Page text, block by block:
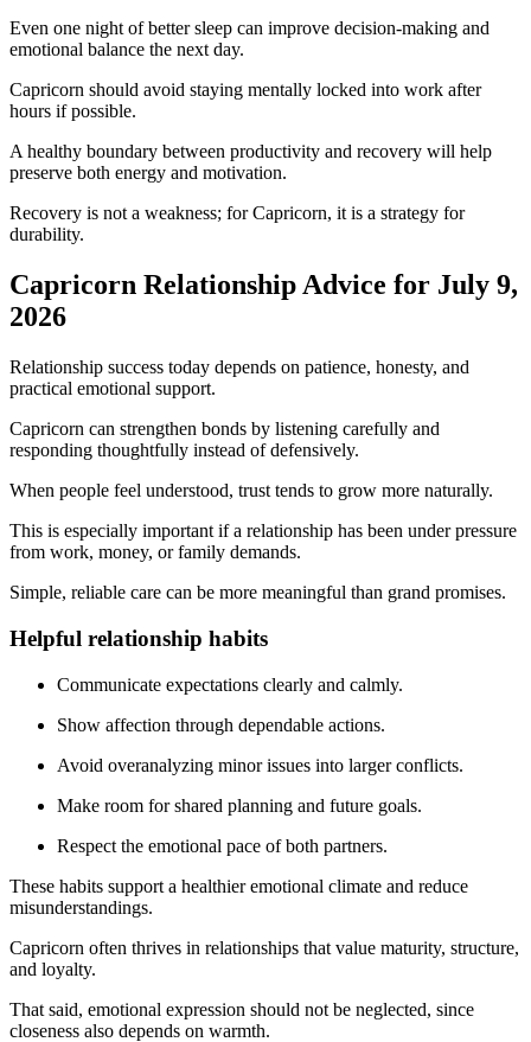
Even one night of better sleep can improve decision-making and
emotional balance the next day.
Capricorn should avoid staying mentally locked into work after
hours if possible.
A healthy boundary between productivity and recovery will help
preserve both energy and motivation.
Recovery is not a weakness; for Capricorn, it is a strategy for
durability.
Capricorn Relationship Advice for July 9,
2026
Relationship success today depends on patience, honesty, and
practical emotional support.
Capricorn can strengthen bonds by listening carefully and
responding thoughtfully instead of defensively.
When people feel understood, trust tends to grow more naturally.
This is especially important if a relationship has been under pressure
from work, money, or family demands.
Simple, reliable care can be more meaningful than grand promises.
Helpful relationship habits
Communicate expectations clearly and calmly.
Show affection through dependable actions.
Avoid overanalyzing minor issues into larger conflicts.
Make room for shared planning and future goals.
Respect the emotional pace of both partners.
These habits support a healthier emotional climate and reduce
misunderstandings.
Capricorn often thrives in relationships that value maturity, structure,
and loyalty.
That said, emotional expression should not be neglected, since
closeness also depends on warmth.